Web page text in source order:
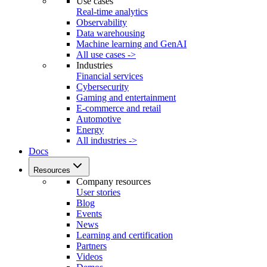
Real-time analytics
Observability
Data warehousing
Machine learning and GenAI
All use cases ->
Industries
Financial services
Cybersecurity
Gaming and entertainment
E-commerce and retail
Automotive
Energy
All industries ->
Docs
Resources
Company resources
User stories
Blog
Events
News
Learning and certification
Partners
Videos